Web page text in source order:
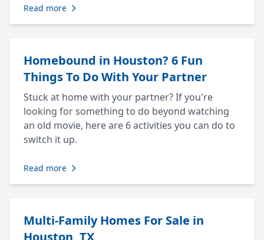
Read more
Homebound in Houston? 6 Fun
Things To Do With Your Partner
Stuck at home with your partner? If you're
looking for something to do beyond watching
an old movie, here are 6 activities you can do to
switch it up.
Read more
Multi-Family Homes For Sale in
Houston, TX